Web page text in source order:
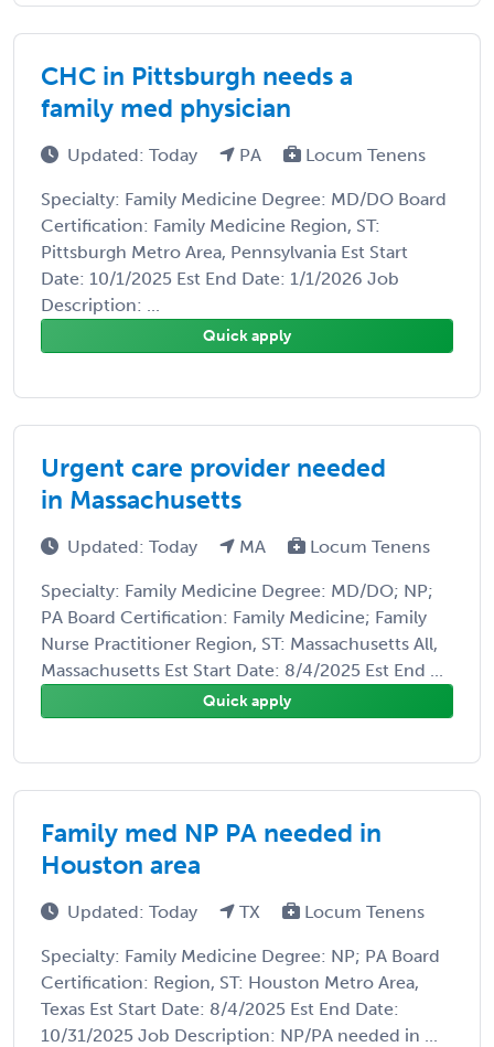
CHC in Pittsburgh needs a
family med physician
Updated: Today PA Locum Tenens
Specialty: Family Medicine Degree: MD/DO Board
Certification: Family Medicine Region, ST:
Pittsburgh Metro Area, Pennsylvania Est Start
Date: 10/1/2025 Est End Date: 1/1/2026 Job
Description: ...
Quick apply
Urgent care provider needed
in Massachusetts
Updated: Today MA Locum Tenens
Specialty: Family Medicine Degree: MD/DO; NP;
PA Board Certification: Family Medicine; Family
Nurse Practitioner Region, ST: Massachusetts All,
Massachusetts Est Start Date: 8/4/2025 Est End ...
Quick apply
Family med NP PA needed in
Houston area
Updated: Today TX Locum Tenens
Specialty: Family Medicine Degree: NP; PA Board
Certification: Region, ST: Houston Metro Area,
Texas Est Start Date: 8/4/2025 Est End Date:
10/31/2025 Job Description: NP/PA needed in ...